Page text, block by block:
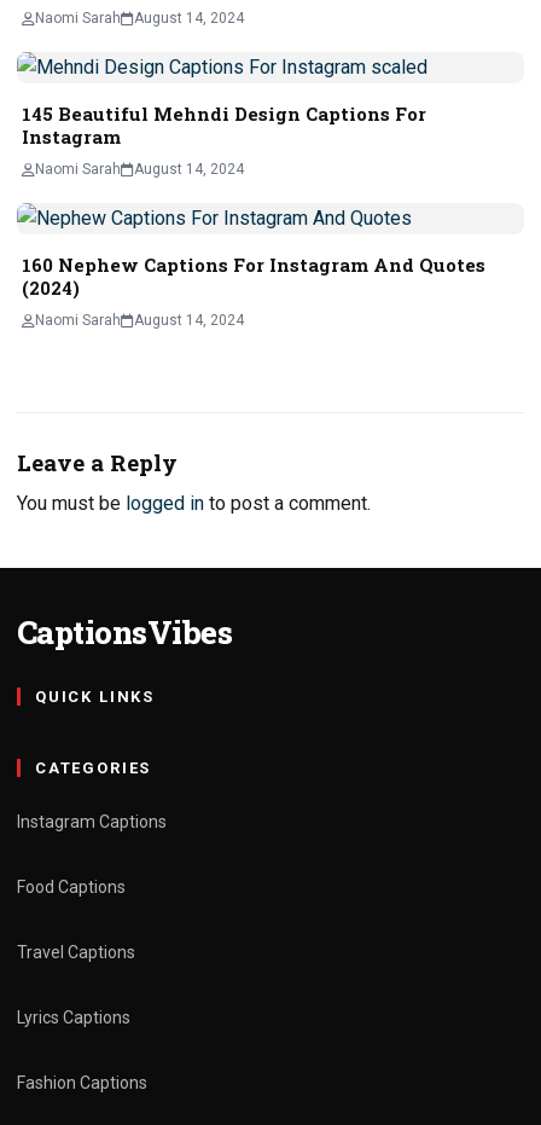
Naomi Sarah August 14, 2024
145 Beautiful Mehndi Design Captions For
Instagram
Naomi Sarah August 14, 2024
160 Nephew Captions For Instagram And Quotes
(2024)
Naomi Sarah August 14, 2024
Leave a Reply
You must be logged in to post a comment.
CaptionsVibes
QUICK LINKS
CATEGORIES
Instagram Captions
Food Captions
Travel Captions
Lyrics Captions
Fashion Captions